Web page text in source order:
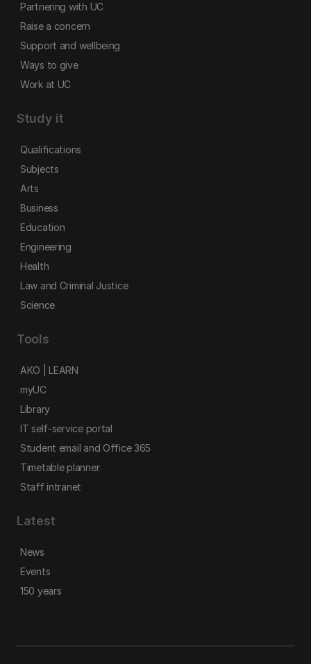
Partnering with UC
Raise a concern
Support and wellbeing
Ways to give
Work at UC
Study it
Qualifications
Subjects
Arts
Business
Education
Engineering
Health
Law and Criminal Justice
Science
Tools
AKO | LEARN
myUC
Library
IT self-service portal
Student email and Office 365
Timetable planner
Staff intranet
Latest
News
Events
150 years